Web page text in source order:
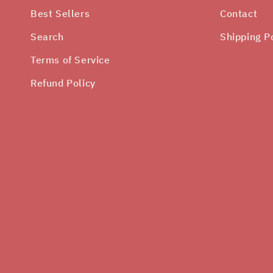
Best Sellers
Search
Terms of Service
Refund Policy
Contact
Shipping